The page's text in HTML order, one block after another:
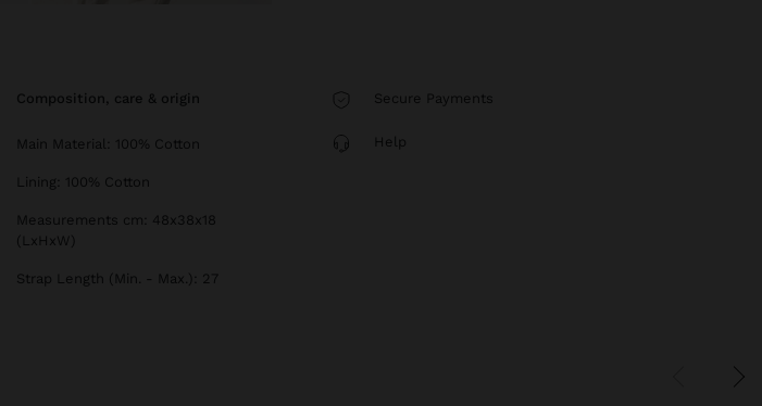
composition, care & origin
Main Material: 100% Cotton
Lining: 100% Cotton
Measurements cm: 48x38x18
(LxHxW)
Strap Length (Min. - Max.): 27
Secure Payments
Help